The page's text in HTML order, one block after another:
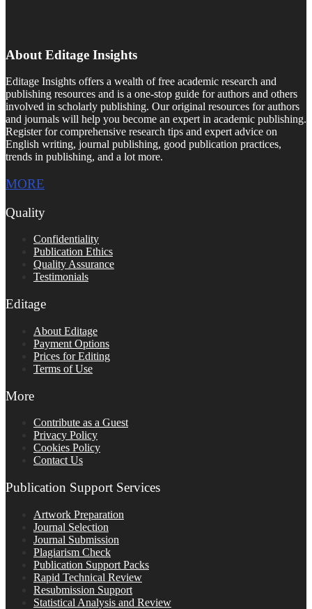
About Editage Insights
Editage Insights offers a wealth of free academic research and
publishing resources and is a one-stop guide for authors and others
involved in scholarly publishing. Our original resources for authors
and journals will help you become an expert in academic publishing.
Register for comprehensive research tips and expert advice on
English writing, journal publishing, good publication practices,
trends in publishing, and a lot more.
MORE
Quality
Confidentiality
Publication Ethics
Quality Assurance
Testimonials
Editage
About Editage
Payment Options
Prices for Editing
Terms of Use
More
Contribute as a Guest
Privacy Policy
Cookies Policy
Contact Us
Publication Support Services
Artwork Preparation
Journal Selection
Journal Submission
Plagiarism Check
Publication Support Packs
Rapid Technical Review
Resubmission Support
Statistical Analysis and Review